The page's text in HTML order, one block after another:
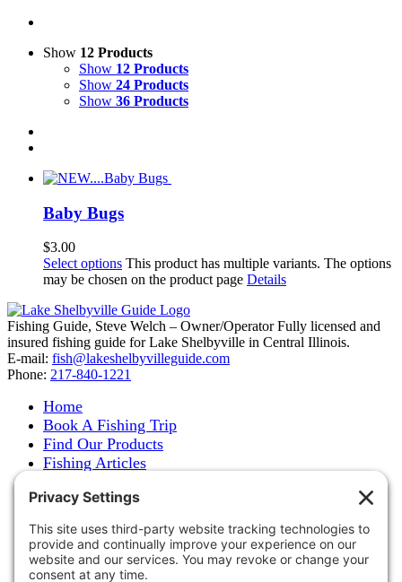
Show 12 Products
Show 12 Products
Show 24 Products
Show 36 Products
Baby Bugs
$3.00
Select options This product has multiple variants. The options
may be chosen on the product page Details
Fishing Guide, Steve Welch – Owner/Operator Fully licensed and
insured fishing guide for Lake Shelbyville in Central Illinois.
E-mail: fish@lakeshelbyvilleguide.com
Phone: 217-840-1221
Home
Book A Fishing Trip
Find Our Products
Fishing Articles
About Steve Welch
Where to See Steve
Photo Gallery
Links
Accommodations